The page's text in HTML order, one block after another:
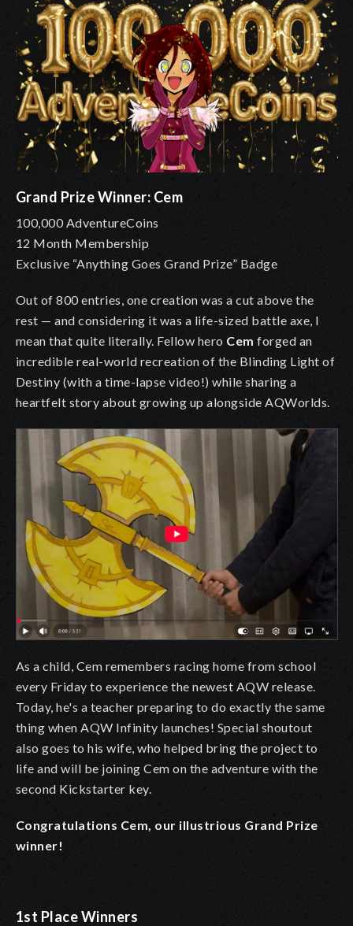
Grand Prize Winner: Cem
100,000 AdventureCoins
12 Month Membership
Exclusive “Anything Goes Grand Prize” Badge
Out of 800 entries, one creation was a cut above the
rest — and considering it was a life-sized battle axe, I
mean that quite literally. Fellow hero Cem forged an
incredible real-world recreation of the Blinding Light of
Destiny (with a time-lapse video!) while sharing a
heartfelt story about growing up alongside AQWorlds.
As a child, Cem remembers racing home from school
every Friday to experience the newest AQW release.
Today, he's a teacher preparing to do exactly the same
thing when AQW Infinity launches! Special shoutout
also goes to his wife, who helped bring the project to
life and will be joining Cem on the adventure with the
second Kickstarter key.
Congratulations Cem, our illustrious Grand Prize
winner!
1st Place Winners